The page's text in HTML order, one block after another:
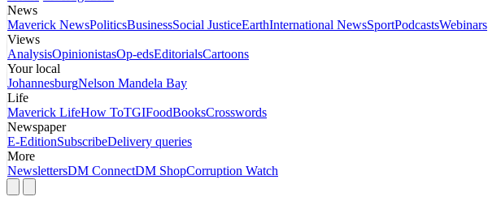
News
Maverick NewsPoliticsBusinessSocial JusticeEarthInternational NewsSportPodcastsWebinars
Views
AnalysisOpinionistasOp-edsEditorialsCartoons
Your local
JohannesburgNelson Mandela Bay
Life
Maverick LifeHow ToTGIFoodBooksCrosswords
Newspaper
E-EditionSubscribeDelivery queries
More
NewslettersDM ConnectDM ShopCorruption Watch